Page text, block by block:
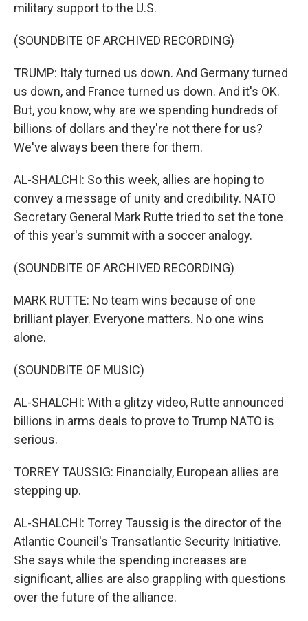
military support to the U.S.
(SOUNDBITE OF ARCHIVED RECORDING)
TRUMP: Italy turned us down. And Germany turned
us down, and France turned us down. And it's OK.
But, you know, why are we spending hundreds of
billions of dollars and they're not there for us?
We've always been there for them.
AL-SHALCHI: So this week, allies are hoping to
convey a message of unity and credibility. NATO
Secretary General Mark Rutte tried to set the tone
of this year's summit with a soccer analogy.
(SOUNDBITE OF ARCHIVED RECORDING)
MARK RUTTE: No team wins because of one
brilliant player. Everyone matters. No one wins
alone.
(SOUNDBITE OF MUSIC)
AL-SHALCHI: With a glitzy video, Rutte announced
billions in arms deals to prove to Trump NATO is
serious.
TORREY TAUSSIG: Financially, European allies are
stepping up.
AL-SHALCHI: Torrey Taussig is the director of the
Atlantic Council's Transatlantic Security Initiative.
She says while the spending increases are
significant, allies are also grappling with questions
over the future of the alliance.